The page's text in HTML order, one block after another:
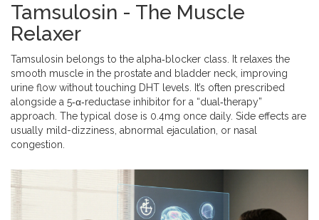
Tamsulosin - The Muscle
Relaxer
Tamsulosin belongs to the alpha‑blocker class. It relaxes the
smooth muscle in the prostate and bladder neck, improving
urine flow without touching DHT levels. It’s often prescribed
alongside a 5‑α‑reductase inhibitor for a “dual‑therapy”
approach. The typical dose is 0.4mg once daily. Side effects are
usually mild-dizziness, abnormal ejaculation, or nasal
congestion.